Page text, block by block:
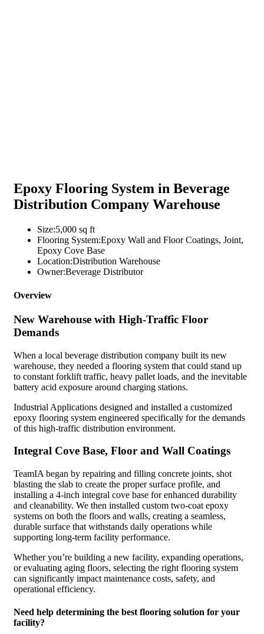
Epoxy Flooring System in Beverage
Distribution Company Warehouse
Size:5,000 sq ft
Flooring System:Epoxy Wall and Floor Coatings, Joint,
Epoxy Cove Base
Location:Distribution Warehouse
Owner:Beverage Distributor
Overview
New Warehouse with High-Traffic Floor
Demands
When a local beverage distribution company built its new
warehouse, they needed a flooring system that could stand up
to constant forklift traffic, heavy pallet loads, and the inevitable
battery acid exposure around charging stations.
Industrial Applications designed and installed a customized
epoxy flooring system engineered specifically for the demands
of this high-traffic distribution environment.
Integral Cove Base, Floor and Wall Coatings
TeamIA began by repairing and filling concrete joints, shot
blasting the slab to create the proper surface profile, and
installing a 4-inch integral cove base for enhanced durability
and cleanability. We then installed custom two-coat epoxy
systems on both the floors and walls, creating a seamless,
durable surface that withstands daily operations while
supporting long-term facility performance.
Whether you’re building a new facility, expanding operations,
or evaluating aging floors, selecting the right flooring system
can significantly impact maintenance costs, safety, and
operational efficiency.
Need help determining the best flooring solution for your
facility?